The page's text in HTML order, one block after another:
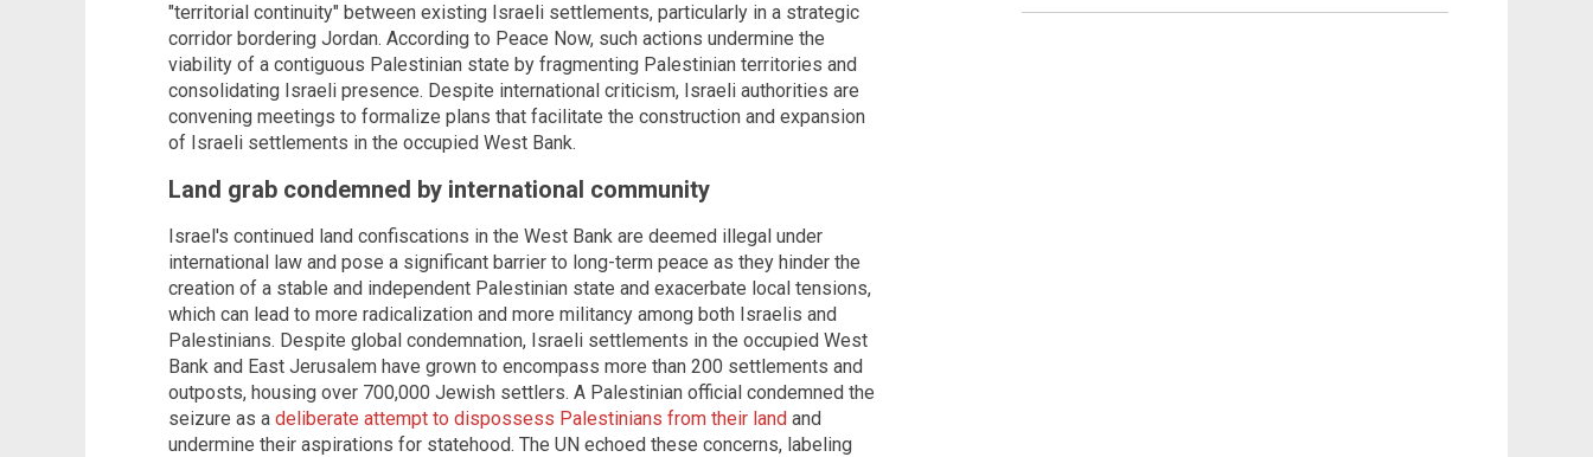
"territorial continuity" between existing Israeli settlements, particularly in a strategic
corridor bordering Jordan. According to Peace Now, such actions undermine the
viability of a contiguous Palestinian state by fragmenting Palestinian territories and
consolidating Israeli presence. Despite international criticism, Israeli authorities are
convening meetings to formalize plans that facilitate the construction and expansion
of Israeli settlements in the occupied West Bank.
Land grab condemned by international community
Israel's continued land confiscations in the West Bank are deemed illegal under
international law and pose a significant barrier to long-term peace as they hinder the
creation of a stable and independent Palestinian state and exacerbate local tensions,
which can lead to more radicalization and more militancy among both Israelis and
Palestinians. Despite global condemnation, Israeli settlements in the occupied West
Bank and East Jerusalem have grown to encompass more than 200 settlements and
outposts, housing over 700,000 Jewish settlers. A Palestinian official condemned the
seizure as a deliberate attempt to dispossess Palestinians from their land and
undermine their aspirations for statehood. The UN echoed these concerns, labeling